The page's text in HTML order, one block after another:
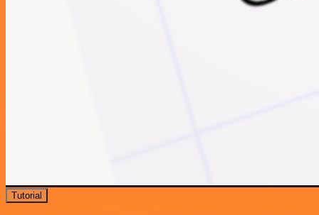
Tutorial